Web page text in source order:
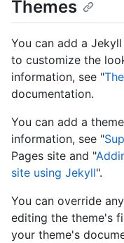
Themes
You can add a
to customize the
information, see "
documentation.
You can add a
information, see "
Pages site and "
site using Jekyll".
You can override
editing the theme's
your theme's